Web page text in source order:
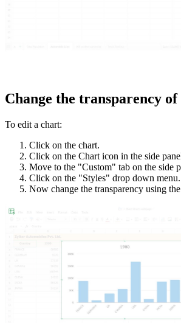
Change the transparency
To edit a chart:
Click on the chart.
Click on the Chart icon in the side
Move to the "Custom" tab on the side
Click on the "Styles" drop down menu.
Now change the transparency using